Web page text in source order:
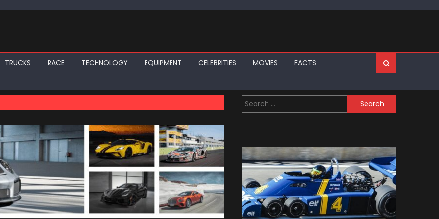
TRUCKS RACE TECHNOLOGY EQUIPMENT CELEBRITIES MOVIES
FACTS
Search
for: